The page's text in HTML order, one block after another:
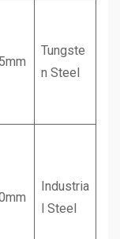
Tungste
n Steel
Industria
l Steel